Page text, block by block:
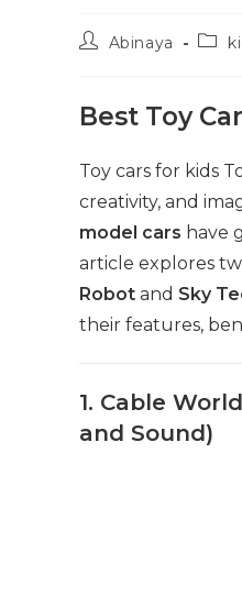
PostAbinaya
Post
Best Toy
Toy cars for kids
creativity, and
model cars have
article explores
Robot and Sky
their features,
1. Cable
and Sound)